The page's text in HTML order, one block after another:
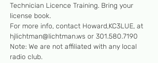
Technician Licence Training. Bring your
license book.
For more info, contact Howard,KC3LUE, at
hjlichtman@lichtman.ws or 301.580.7190
Note: We are not affiliated with any local
radio club.